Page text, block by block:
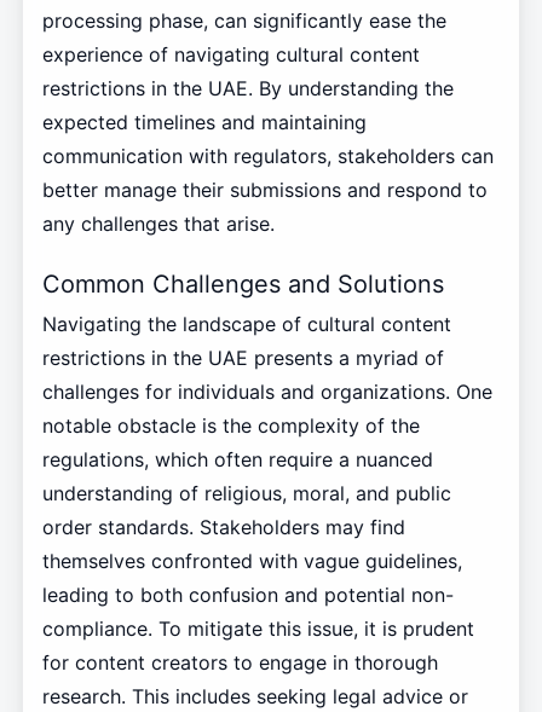
processing phase, can significantly ease the
experience of navigating cultural content
restrictions in the UAE. By understanding the
expected timelines and maintaining
communication with regulators, stakeholders can
better manage their submissions and respond to
any challenges that arise.
Common Challenges and Solutions
Navigating the landscape of cultural content
restrictions in the UAE presents a myriad of
challenges for individuals and organizations. One
notable obstacle is the complexity of the
regulations, which often require a nuanced
understanding of religious, moral, and public
order standards. Stakeholders may find
themselves confronted with vague guidelines,
leading to both confusion and potential non-
compliance. To mitigate this issue, it is prudent
for content creators to engage in thorough
research. This includes seeking legal advice or